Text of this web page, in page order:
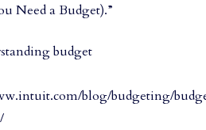
Need a Budget).”
budget
blog/budgeting/